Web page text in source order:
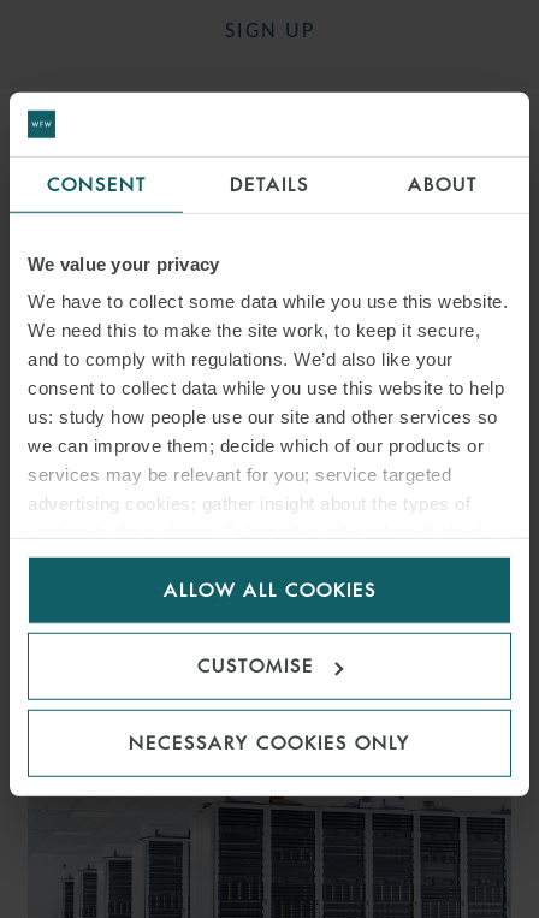
CONSENT DETAILS ABOUT
We value your privacy
We have to collect some data while you use this website.
We need this to make the site work, to keep it secure,
and to comply with regulations. We’d also like your
consent to collect data while you use this website to help
us: study how people use our site and other services so
we can improve them; decide which of our products or
services may be relevant for you; service targeted
advertising cookies; gather insight about the types of
for us to use cookies. Select customise to manage
ALLOW ALL COOKIES
CUSTOMISE
NECESSARY COOKIES ONLY
SIGN UP
DOWNLOAD PDF
#ITALY SNACKS LABOUR LAW
RELATED INSIGHTS